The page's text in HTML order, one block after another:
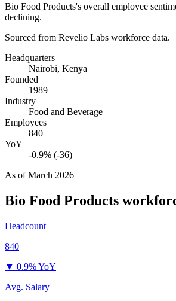
Bio Food Products's overall employee
declining.
Sourced from Revelio Labs workforce data.
Headquarters
Nairobi, Kenya
Founded
1989
Industry
Food and Beverage
Employees
840
YoY
-0.9% (-36)
As ofMarch 2026
Bio Food Products
Headcount
840
▼ 0.9% YoY
Avg. Salary